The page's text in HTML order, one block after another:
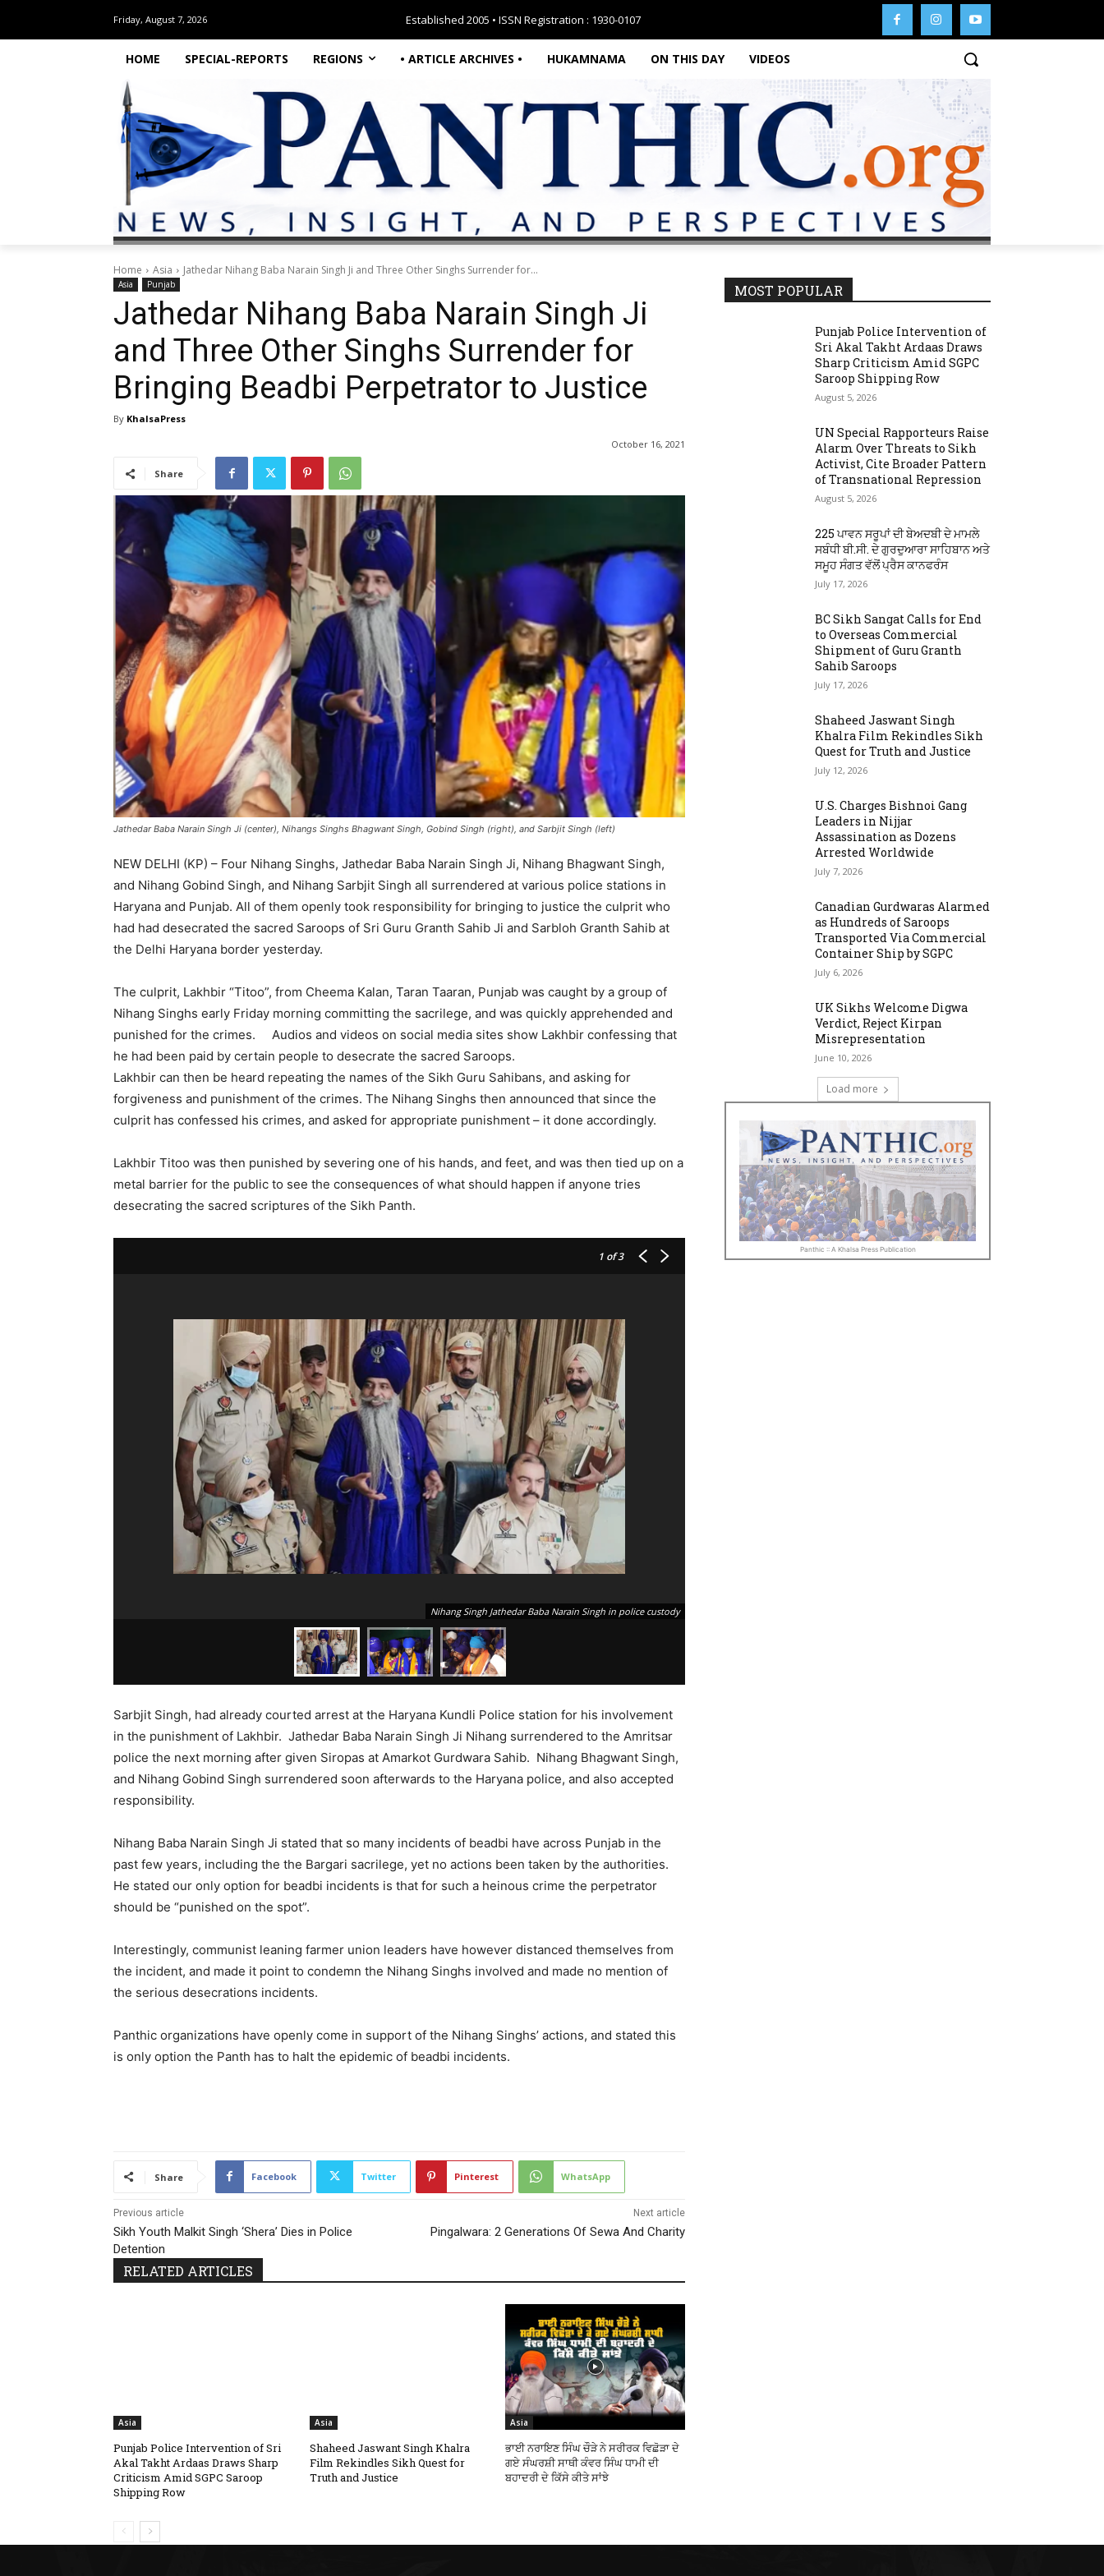
Friday, August 7, 2026 Established 2005 • ISSN Registration : 1930-0107
HOME SPECIAL-REPORTS REGIONS • ARTICLE ARCHIVES • HUKAMNAMA ON THIS DAY VIDEOS
Home Asia Jathedar Nihang Baba Narain Singh Ji and Three Other Singhs Surrender for...
Asia Punjab
Jathedar Nihang Baba Narain Singh Ji
and Three Other Singhs Surrender for
Bringing Beadbi Perpetrator to Justice
By KhalsaPress
October 16, 2021
Share
Jathedar Baba Narain Singh Ji (center), Nihangs Singhs Bhagwant Singh, Gobind Singh (right), and Sarbjit Singh (left)
NEW DELHI (KP) – Four Nihang Singhs, Jathedar Baba Narain Singh Ji, Nihang Bhagwant Singh,
and Nihang Gobind Singh, and Nihang Sarbjit Singh all surrendered at various police stations in
Haryana and Punjab. All of them openly took responsibility for bringing to justice the culprit who
had had desecrated the sacred Saroops of Sri Guru Granth Sahib Ji and Sarbloh Granth Sahib at
the Delhi Haryana border yesterday.
The culprit, Lakhbir “Titoo”, from Cheema Kalan, Taran Taaran, Punjab was caught by a group of
Nihang Singhs early Friday morning committing the sacrilege, and was quickly apprehended and
punished for the crimes. Audios and videos on social media sites show Lakhbir confessing that
he had been paid by certain people to desecrate the sacred Saroops.
Lakhbir can then be heard repeating the names of the Sikh Guru Sahibans, and asking for
forgiveness and punishment of the crimes. The Nihang Singhs then announced that since the
culprit has confessed his crimes, and asked for appropriate punishment – it done accordingly.
Lakhbir Titoo was then punished by severing one of his hands, and feet, and was then tied up on a
metal barrier for the public to see the consequences of what should happen if anyone tries
desecrating the sacred scriptures of the Sikh Panth.
1 of 3
Nihang Singh Jathedar Baba Narain Singh in police custody
Sarbjit Singh, had already courted arrest at the Haryana Kundli Police station for his involvement
in the punishment of Lakhbir. Jathedar Baba Narain Singh Ji Nihang surrendered to the Amritsar
police the next morning after given Siropas at Amarkot Gurdwara Sahib. Nihang Bhagwant Singh,
and Nihang Gobind Singh surrendered soon afterwards to the Haryana police, and also accepted
responsibility.
Nihang Baba Narain Singh Ji stated that so many incidents of beadbi have across Punjab in the
past few years, including the the Bargari sacrilege, yet no actions been taken by the authorities.
He stated our only option for beadbi incidents is that for such a heinous crime the perpetrator
should be “punished on the spot”.
Interestingly, communist leaning farmer union leaders have however distanced themselves from
the incident, and made it point to condemn the Nihang Singhs involved and made no mention of
the serious desecrations incidents.
Panthic organizations have openly come in support of the Nihang Singhs’ actions, and stated this
is only option the Panth has to halt the epidemic of beadbi incidents.
Share Facebook Twitter Pinterest WhatsApp
Previous article
Sikh Youth Malkit Singh ‘Shera’ Dies in Police
Detention
Next article
Pingalwara: 2 Generations Of Sewa And Charity
RELATED ARTICLES
Asia
Punjab Police Intervention of Sri
Akal Takht Ardaas Draws Sharp
Criticism Amid SGPC Saroop
Shipping Row
Asia
Shaheed Jaswant Singh Khalra
Film Rekindles Sikh Quest for
Truth and Justice
Asia
ਭਾਈ ਨਰਾਇਣ ਸਿੰਘ ਚੌੜੇ ਨੇ ਸਰੀਰਕ ਵਿਛੋੜਾ ਦੇ
ਗਏ ਸੰਘਰਸ਼ੀ ਸਾਥੀ ਕੰਵਰ ਸਿੰਘ ਧਾਮੀ ਦੀ
ਬਹਾਦਰੀ ਦੇ ਕਿੱਸੇ ਕੀਤੇ ਸਾਂਝੇ
MOST POPULAR
Punjab Police Intervention of
Sri Akal Takht Ardaas Draws
Sharp Criticism Amid SGPC
Saroop Shipping Row
August 5, 2026
UN Special Rapporteurs Raise
Alarm Over Threats to Sikh
Activist, Cite Broader Pattern
of Transnational Repression
August 5, 2026
225 ਪਾਵਨ ਸਰੂਪਾਂ ਦੀ ਬੇਅਦਬੀ ਦੇ ਮਾਮਲੇ
ਸਬੰਧੀ ਬੀ.ਸੀ. ਦੇ ਗੁਰਦੁਆਰਾ ਸਾਹਿਬਾਨ ਅਤੇ
ਸਮੂਹ ਸੰਗਤ ਵੱਲੋਂ ਪ੍ਰੈਸ ਕਾਨਫਰੰਸ
July 17, 2026
BC Sikh Sangat Calls for End
to Overseas Commercial
Shipment of Guru Granth
Sahib Saroops
July 17, 2026
Shaheed Jaswant Singh
Khalra Film Rekindles Sikh
Quest for Truth and Justice
July 12, 2026
U.S. Charges Bishnoi Gang
Leaders in Nijjar
Assassination as Dozens
Arrested Worldwide
July 7, 2026
Canadian Gurdwaras Alarmed
as Hundreds of Saroops
Transported Via Commercial
Container Ship by SGPC
July 6, 2026
UK Sikhs Welcome Digwa
Verdict, Reject Kirpan
Misrepresentation
June 10, 2026
Load more
Panthic :: A Khalsa Press Publication